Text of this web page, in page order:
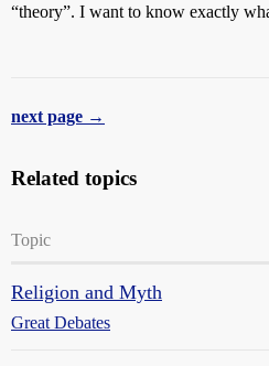
“theory”. I want to know exactly
next page →
Related topics
Topic
Religion and Myth
Great Debates